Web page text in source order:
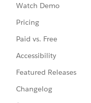
Watch Demo
Pricing
Paid vs. Free
Accessibility
Featured Releases
Changelog